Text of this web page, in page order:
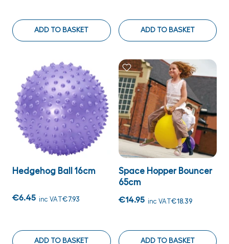
ADD TO BASKET ADD TO BASKET
Hedgehog Ball 16cm
€6.45 inc VAT€7.93
ADD TO BASKET
Space Hopper Bouncer
65cm
€14.95 inc VAT€18.39
ADD TO BASKET